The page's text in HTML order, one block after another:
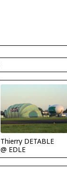
Thierry DETABLE
@ EDLE